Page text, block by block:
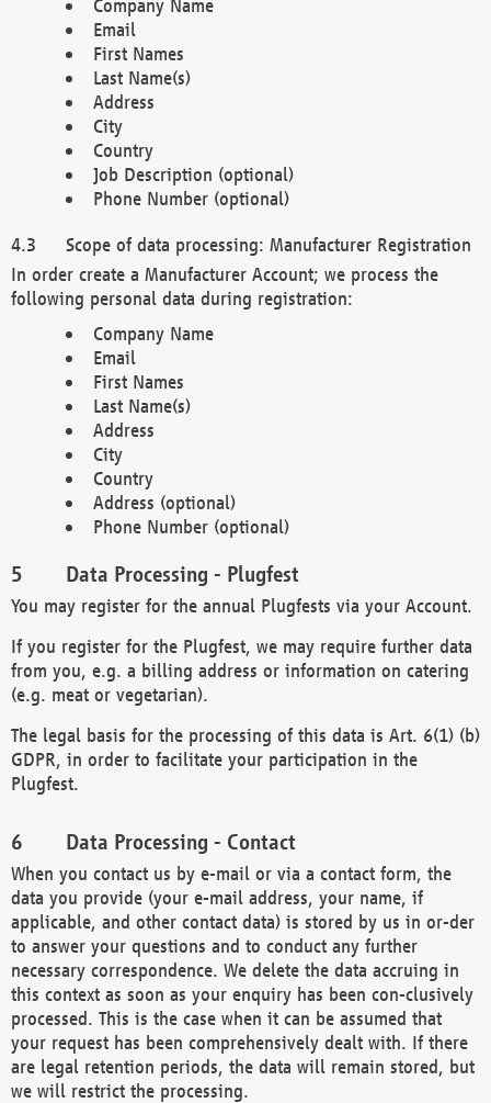
Company Name
Email
First Names
Last Name(s)
Address
City
Country
Job Description (optional)
Phone Number (optional)
Scope of data processing: Manufacturer Registration
In order create a Manufacturer Account; we process the
following personal data during registration:
Company Name
Email
First Names
Last Name(s)
Address
City
Country
Address (optional)
Phone Number (optional)
Data Processing - Plugfest
You may register for the annual Plugfests via your Account.
If you register for the Plugfest, we may require further data
from you, e.g. a billing address or information on catering
(e.g. meat or vegetarian).
The legal basis for the processing of this data is Art. 6(1) (b)
GDPR, in order to facilitate your participation in the
Plugfest.
Data Processing - Contact
When you contact us by e-mail or via a contact form, the
data you provide (your e-mail address, your name, if
applicable, and other contact data) is stored by us in or-der
to answer your questions and to conduct any further
necessary correspondence. We delete the data accruing in
this context as soon as your enquiry has been con-clusively
processed. This is the case when it can be assumed that
your request has been comprehensively dealt with. If there
are legal retention periods, the data will remain stored, but
we will restrict the processing.